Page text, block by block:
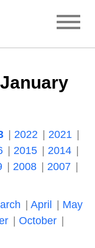
January
2022
2021
2015
2014
2008
2007
April
May
October